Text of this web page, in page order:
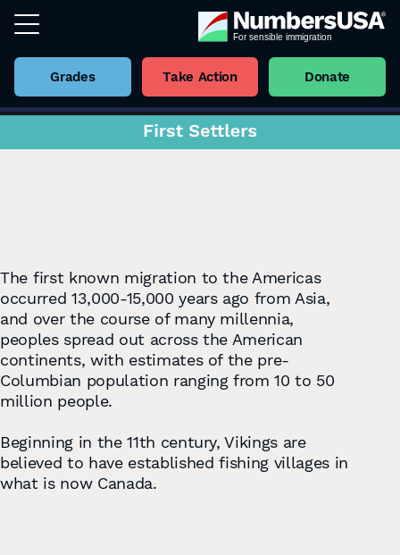
Grades Take Action Donate
The ﬁrst known migration to the Americas
occurred 13,000-15,000 years ago from Asia,
and over the course of many millennia,
peoples spread out across the American
continents, with estimates of the pre-
Columbian population ranging from 10 to 50
million people.
Beginning in the 11th century, Vikings are
believed to have established ﬁshing villages in
what is now Canada.